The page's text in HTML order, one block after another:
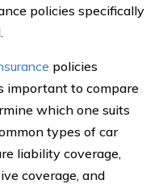
policies specifically
policies
important to compare
which one suits
types of car
liability coverage,
coverage, and